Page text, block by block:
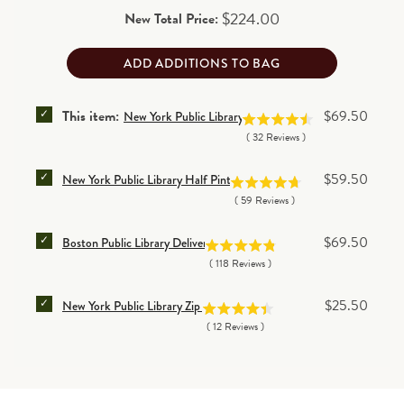
New Total Price: Price
$224.00
ADD ADDITIONS TO BAG
SELECT NEW YORK PUBLIC LIBRARY DELIVERY
This item: New York Public Library Delivery Tote Bag
(32 Reviews)
Price
$69.50
SELECT NEW YORK PUBLIC LIBRARY HALF PINT
New York Public Library Half Pint Delivery Tote Bag
(59 Reviews)
Price
$59.50
SELECT BOSTON PUBLIC LIBRARY DELIVERY BAG
Boston Public Library Delivery Bag
(118 Reviews)
Price
$69.50
SELECT NEW YORK PUBLIC LIBRARY ZIP BAG FOR
New York Public Library Zip Bag
(12 Reviews)
Price
$25.50